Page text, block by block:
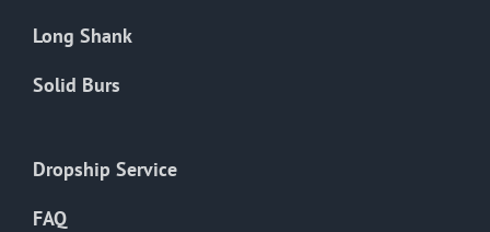
Long Shank
Solid Burs
Dropship Service
FAQ